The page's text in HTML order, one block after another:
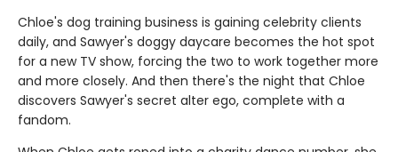
Chloe's dog training business is gaining celebrity clients
daily, and Sawyer's doggy daycare becomes the hot spot
for a new TV show, forcing the two to work together more
and more closely. And then there's the night that Chloe
discovers Sawyer's secret alter ego, complete with a
fandom.